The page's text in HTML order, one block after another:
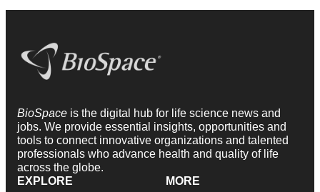
BioSpace is the digital hub for life science news and
jobs. We provide essential insights, opportunities and
tools to connect innovative organizations and talented
professionals who advance health and quality of life
across the globe.
EXPLORE
MORE